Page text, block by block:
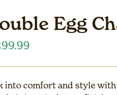
Egg
into comfort and style